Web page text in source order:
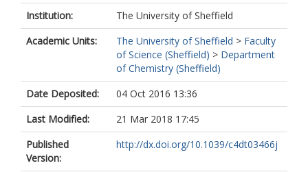
Institution:
The University of Sheffield
Academic Units:
The University of Sheffield > Faculty
of Science (Sheffield) > Department
of Chemistry (Sheffield)
Date Deposited:
04 Oct 2016 13:36
Last Modified:
21 Mar 2018 17:45
Published
Version:
http://dx.doi.org/10.1039/c4dt03466j